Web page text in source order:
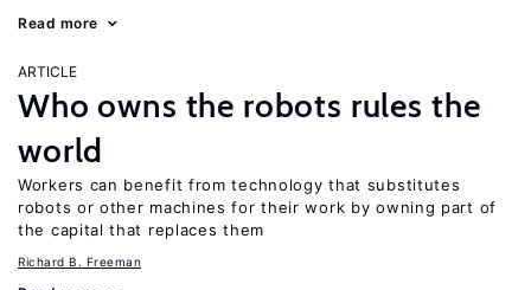
Read more
ARTICLE
Who owns the robots rules the
world
Workers can benefit from technology that substitutes
robots or other machines for their work by owning part of
the capital that replaces them
Richard B. Freeman